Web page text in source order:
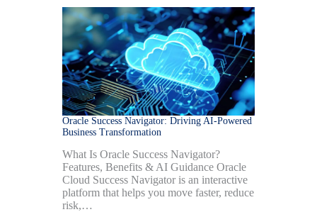
Oracle Success Navigator: Driving AI-Powered
Business Transformation
What Is Oracle Success Navigator?
Features, Benefits & AI Guidance Oracle
Cloud Success Navigator is an interactive
platform that helps you move faster, reduce
risk,…